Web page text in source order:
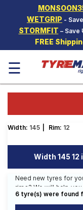
WETGRIP -
STORMFIT – Save
FREE
Hello. Guest
Car Tyres
Two-
Wheeler
Tyres
SCV Tyres
Offers
Mantra
☰
Width: 145 Rim: 12
Width 145
Need new tyres for
rims? We will help
SCV Tyres/width 145
find 31 Tyre Patterns
6 tyre(s) were found